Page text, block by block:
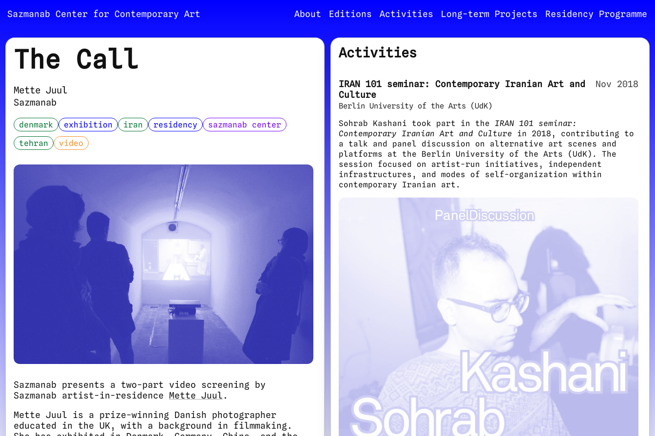
Sazmanab Center for Contemporary Art About Editions Activities Long-term Projects Residency Programme
The Call
Mette Juul
Sazmanab
denmark exhibition iran residency
sazmanab center
tehran
video
Sazmanab presents a two-part video screening by
Sazmanab artist-in-residence Mette Juul .
Mette Juul is a prize-winning Danish photographer
educated in the UK, with a background in filmmaking.
Activities
IRAN 101 seminar: Contemporary Iranian Art and
Culture
Nov 2018
Berlin University of the Arts (UdK)
Sohrab Kashani took part in the IRAN 101 seminar:
Contemporary Iranian Art and Culture in 2018, contributing to
a talk and panel discussion on alternative art scenes and
platforms at the Berlin University of the Arts (UdK). The
session focused on artist-run initiatives, independent
infrastructures, and modes of self-organization within
contemporary Iranian art.